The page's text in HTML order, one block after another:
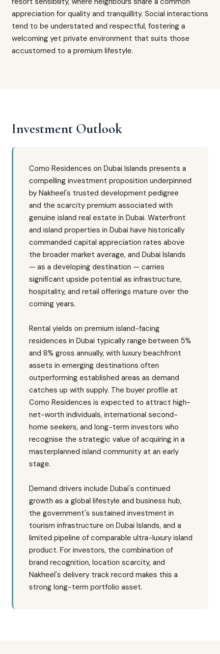
appreciation for quality and tranquillity. Social interactions
tend to be understated and respectful, fostering a
welcoming yet private environment that suits those
accustomed to a premium lifestyle.
Investment Outlook
Como Residences on Dubai Islands presents a
compelling investment proposition underpinned
by Nakheel's trusted development pedigree
and the scarcity premium associated with
genuine island real estate in Dubai. Waterfront
and island properties in Dubai have historically
commanded capital appreciation rates above
the broader market average, and Dubai Islands
— as a developing destination — carries
significant upside potential as infrastructure,
hospitality, and retail offerings mature over the
coming years.
Rental yields on premium island-facing
residences in Dubai typically range between 5%
and 8% gross annually, with luxury beachfront
assets in emerging destinations often
outperforming established areas as demand
catches up with supply. The buyer profile at
Como Residences is expected to attract high-
net-worth individuals, international second-
home seekers, and long-term investors who
recognise the strategic value of acquiring in a
masterplanned island community at an early
stage.
Demand drivers include Dubai's continued
growth as a global lifestyle and business hub,
the government's sustained investment in
tourism infrastructure on Dubai Islands, and a
limited pipeline of comparable ultra-luxury island
product. For investors, the combination of
brand recognition, location scarcity, and
Nakheel's delivery track record makes this a
strong long-term portfolio asset.